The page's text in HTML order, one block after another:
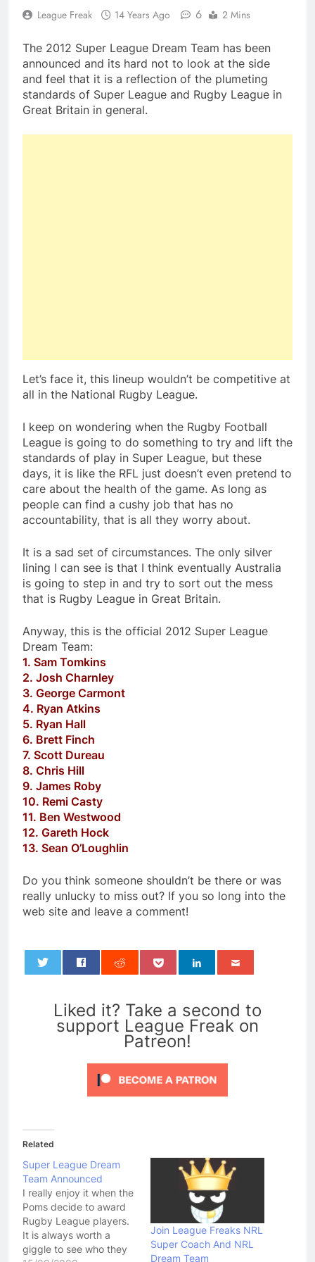
League Freak 14 Years Ago 6 2 Mins
The 2012 Super League Dream Team has been
announced and its hard not to look at the side
and feel that it is a reflection of the plumeting
standards of Super League and Rugby League in
Great Britain in general.
Let’s face it, this lineup wouldn’t be competitive at
all in the National Rugby League.
I keep on wondering when the Rugby Football
League is going to do something to try and lift the
standards of play in Super League, but these
days, it is like the RFL just doesn’t even pretend to
care about the health of the game. As long as
people can find a cushy job that has no
accountability, that is all they worry about.
It is a sad set of circumstances. The only silver
lining I can see is that I think eventually Australia
is going to step in and try to sort out the mess
that is Rugby League in Great Britain.
Anyway, this is the official 2012 Super League
Dream Team:
1. Sam Tomkins
2. Josh Charnley
3. George Carmont
4. Ryan Atkins
5. Ryan Hall
6. Brett Finch
7. Scott Dureau
8. Chris Hill
9. James Roby
10. Remi Casty
11. Ben Westwood
12. Gareth Hock
13. Sean O’Loughlin
Do you think someone shouldn’t be there or was
really unlucky to miss out? If you so long into the
web site and leave a comment!
Liked it? Take a second to
support League Freak on
Patreon!
Related
Super League Dream
Team Announced
I really enjoy it when the
Poms decide to award
Rugby League players.
It is always worth a
giggle to see who they
Join League Freaks NRL
Super Coach And NRL
Dream Team